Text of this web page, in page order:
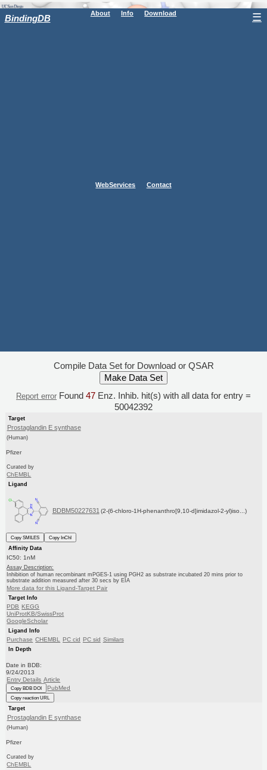
BindingDB About Info Download
WebServices Contact
☰
Compile Data Set for Download or QSAR
Report error Found 47 Enz. Inhib. hit(s) with all data for entry =
50042392
Target
Prostaglandin E synthase
(Human)
Pfizer
Curated by
ChEMBL
Ligand
BDBM50227631 (2-(6-chloro-1H-phenanthro[9,10-d]imidazol-2-yl)iso...)
Copy SMILES
Copy InChI
Affinity Data
IC50: 1nM
Assay Description:
Inhibition of human recombinant mPGES-1 using PGH2 as substrate incubated 20 mins prior to
substrate addition measured after 30 secs by EIA
More data for this Ligand-Target Pair
Target Info
PDB KEGG
UniProtKB/SwissProt
GoogleScholar
Ligand Info
Purchase CHEMBL PC cid PC sid Similars
In Depth
Date in BDB:
9/24/2013
Entry Details Article
Copy BDB DOI PubMed
Copy reaction URL
Target
Prostaglandin E synthase
(Human)
Pfizer
Curated by
ChEMBL